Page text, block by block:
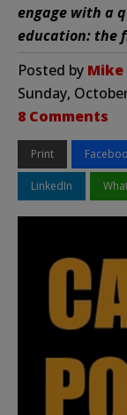
engage with a
education: the
Posted by Mike
Sunday,
8 Comments
Print
LinkedIn